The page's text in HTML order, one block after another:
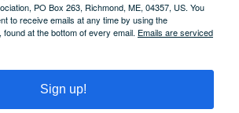
PO Box 263, Richmond, ME, 04357, US. You
to receive emails at any time by using the
at the bottom of every email. Emails are serviced
Sign up!